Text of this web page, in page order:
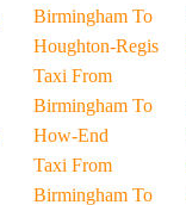
Birmingham To
Houghton-Regis
Taxi From
Birmingham To
How-End
Taxi From
Birmingham To